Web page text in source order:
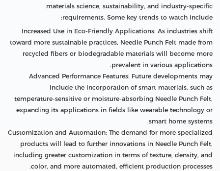
materials science, sustainability, and industry-specific
requirements. Some key trends to watch include:
Increased Use in Eco-Friendly Applications: As industries shift
toward more sustainable practices, Needle Punch Felt made from
recycled fibers or biodegradable materials will become more
prevalent in various applications.
Advanced Performance Features: Future developments may
include the incorporation of smart materials, such as
temperature-sensitive or moisture-absorbing Needle Punch Felt,
expanding its applications in fields like wearable technology or
smart home systems.
Customization and Automation: The demand for more specialized
products will lead to further innovations in Needle Punch Felt,
including greater customization in terms of texture, density, and
color, and more automated, efficient production processes.